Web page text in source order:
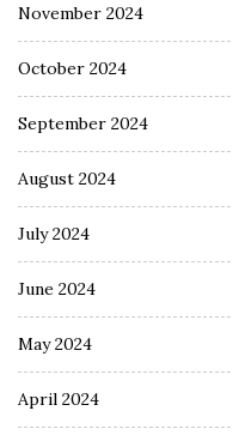
November 2024
October 2024
September 2024
August 2024
July 2024
June 2024
May 2024
April 2024